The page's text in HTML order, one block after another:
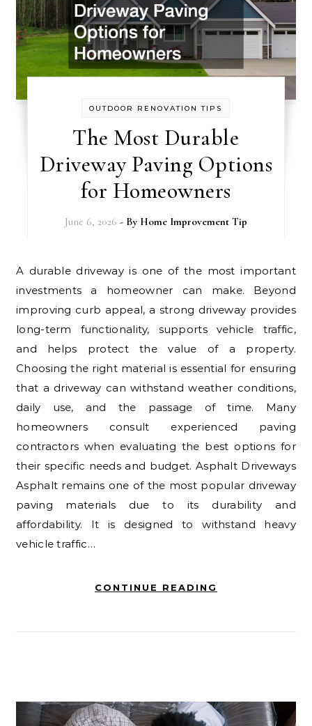
OUTDOOR RENOVATION TIPS
The Most Durable
Driveway Paving Options
for Homeowners
June 6, 2026 - By Home Improvement Tip
A durable driveway is one of the most important
investments a homeowner can make. Beyond
improving curb appeal, a strong driveway provides
long-term functionality, supports vehicle traffic,
and helps protect the value of a property.
Choosing the right material is essential for ensuring
that a driveway can withstand weather conditions,
daily use, and the passage of time. Many
homeowners consult experienced paving
contractors when evaluating the best options for
their specific needs and budget. Asphalt Driveways
Asphalt remains one of the most popular driveway
paving materials due to its durability and
affordability. It is designed to withstand heavy
vehicle traffic…
CONTINUE READING